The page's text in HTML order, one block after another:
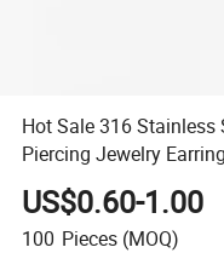
Hot Sale 316 Stainless
Piercing Jewelry
Nose Ring Sspr106
US$0.60-1.00
100 Pieces (MOQ)